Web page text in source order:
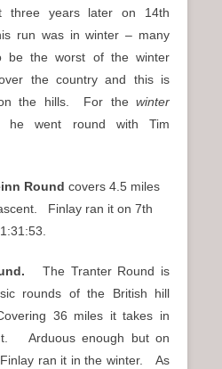
three years later on 14th
run was in winter – many
be the worst of the winter
the country and this is
the hills. For the winter
went round with Tim
Round covers 4.5 miles
Finlay ran it on 7th
The Tranter Round is
rounds of the British hill
36 miles it takes in
Arduous enough but on
ran it in the winter. As